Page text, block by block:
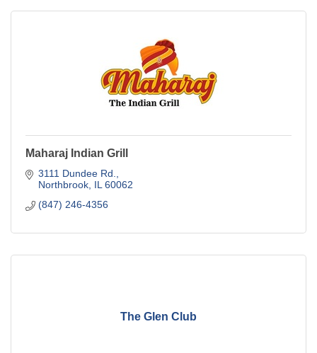
Maharaj Indian Grill
3111 Dundee Rd.
Northbrook IL 60062
(847) 246-4356
The Glen Club